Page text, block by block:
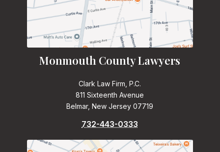
Monmouth County Lawyers
Clark Law Firm, P.C.
811 Sixteenth Avenue
Belmar, New Jersey 07719
732-443-0333